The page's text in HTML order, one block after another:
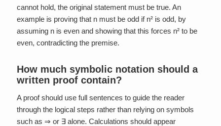
cannot hold, the original statement must be true. An
example is proving that n must be odd if n² is odd, by
assuming n is even and showing that this forces n² to be
even, contradicting the premise.
How much symbolic notation should a
written proof contain?
A proof should use full sentences to guide the reader
through the logical steps rather than relying on symbols
such as ⇒ or ∃ alone. Calculations should appear